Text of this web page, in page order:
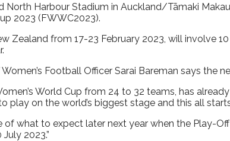
Harbour Stadium in Auckland/Tāmaki
2023 (FWWC2023).
Zealand from 17-23 February 2023, will involve
Football Officer Sarai Bareman says
World Cup from 24 to 32 teams, has
play on the world’s biggest stage and this all
what to expect later next year when the Play-
2023.”